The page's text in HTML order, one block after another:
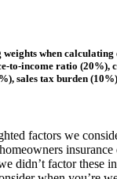
when
to-income ratio (20%),
sales tax burden
factors we
didn’t factor these